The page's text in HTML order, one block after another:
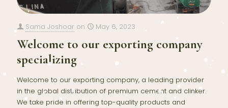
Sama Joshoar on May 6, 2023
Welcome to our exporting company
specializing
Welcome to our exporting company, a leading provider
in the global distribution of premium cement and clinker.
We take pride in offering top-quality products and